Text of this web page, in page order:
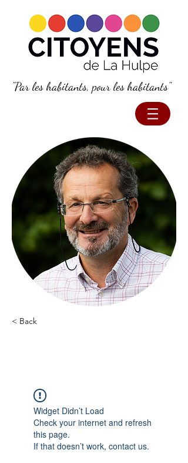
"Par les habitants, pour les habitants"
< Back
Widget Didn’t Load
Check your internet and refresh
this page.
If that doesn’t work, contact us.